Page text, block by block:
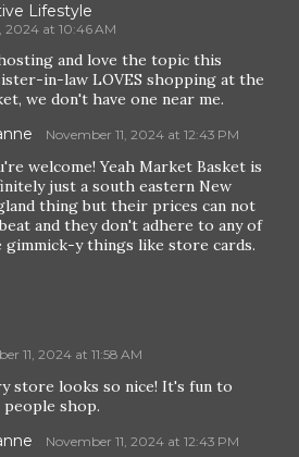
Lifestyle
2024 at 10:46 AM
and love the topic this
in-law LOVES shopping at the
we don't have one near me.
November 11, 2024 at 12:43 PM
welcome! Yeah Market Basket is
just a south eastern New
thing but their prices can not
and they don't adhere to any of
gimmick-y things like store cards.
11, 2024 at 11:58 AM
store looks so nice! It's fun to
shop.
November 11, 2024 at 12:43 PM